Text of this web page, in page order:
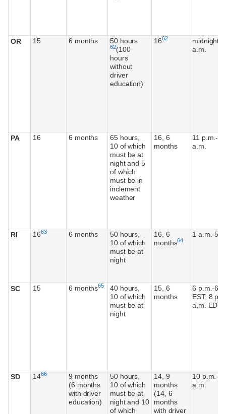
OR 15 6 months 50 hoursFootnote
62(100
hours
without
driver
education)
16Footnote
62
midnight-5
a.m.
PA 16 6 months
65 hours,
10 of which
must be at
night and 5
of which
must be in
inclement
weather
16, 6
months
11 p.m.-5
a.m.
RI 16Footnote
63 6 months
50 hours,
10 of which
must be at
night
16, 6
monthsFootnote
64
1 a.m.-5
SC 15 6 monthsFootnote
65
40 hours,
10 of which
must be at
night
15, 6
months
6 p.m.-6
EST; 8
a.m. EDT
SD 14Footnote
66
9 months
(6 months
with driver
education)
50 hours,
10 of which
must be at
night and 10
of which
14, 9
months
(14, 6
months
with driver
10 p.m.-6
a.m.